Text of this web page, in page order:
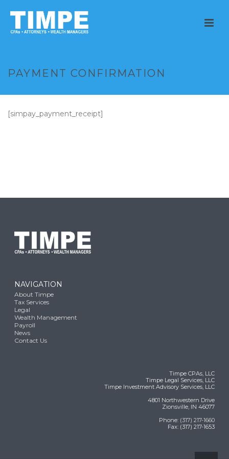
PAYMENT CONFIRMATION
[simpay_payment_receipt]
NAVIGATION
About Timpe
Tax Services
Legal
Wealth Management
Payroll
News
Contact Us
Timpe CPAs, LLC
Timpe Legal Services, LLC
Timpe Investment Advisory Services, LLC
4801 Northwestern Drive
Zionsville, IN 46077
Phone: (317) 217-1660
Fax: (317) 217-1653